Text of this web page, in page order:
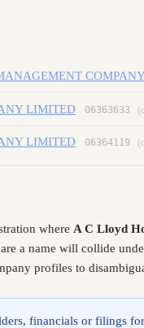
LIMITED 06363633
LIMITED 06364119
where A C Lloyd
a name will collide
profiles to
financials or filings